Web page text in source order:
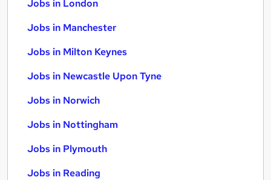
Jobs in London
Jobs in Manchester
Jobs in Milton Keynes
Jobs in Newcastle Upon Tyne
Jobs in Norwich
Jobs in Nottingham
Jobs in Plymouth
Jobs in Reading